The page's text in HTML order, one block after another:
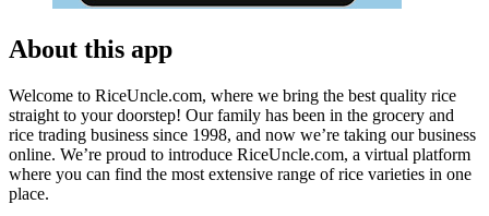
About this app
Welcome to RiceUncle.com, where we bring the best quality rice
straight to your doorstep! Our family has been in the grocery and
rice trading business since 1998, and now we’re taking our business
online. We’re proud to introduce RiceUncle.com, a virtual platform
where you can find the most extensive range of rice varieties in one
place.